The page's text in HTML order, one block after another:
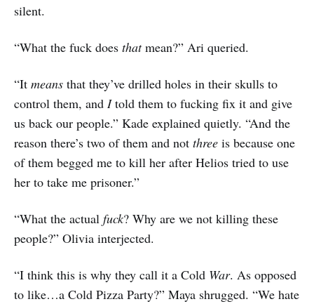
silent.
“What the fuck does thatmean?” Ari queried.
“It means that they’ve drilled holes in their skulls to
control them, and Itold them to fucking fix it and give
us back our people.” Kade explained quietly. “And the
reason there’s two of them and not three is because one
of them begged me to kill her after Helios tried to use
her to take me prisoner.”
“What the actual fuck? Why are we not killing these
people?” Olivia interjected.
“I think this is why they call it a Cold War. As opposed
to like…a Cold Pizza Party?” Maya shrugged. “We hate